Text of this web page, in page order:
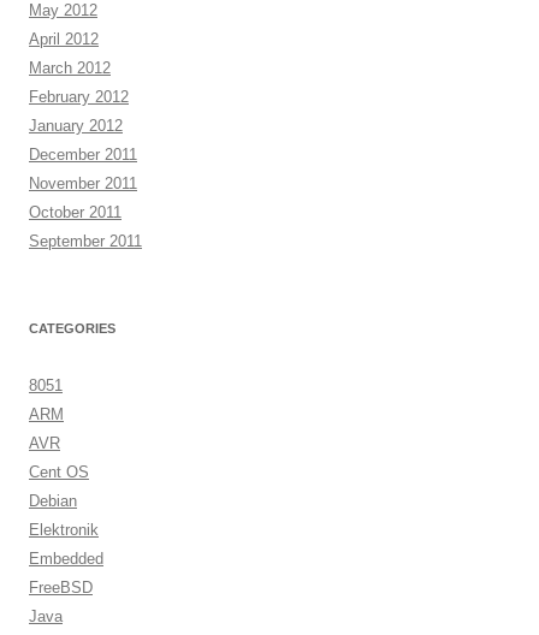
May 2012
April 2012
March 2012
February 2012
January 2012
December 2011
November 2011
October 2011
September 2011
CATEGORIES
8051
ARM
AVR
Cent OS
Debian
Elektronik
Embedded
FreeBSD
Java